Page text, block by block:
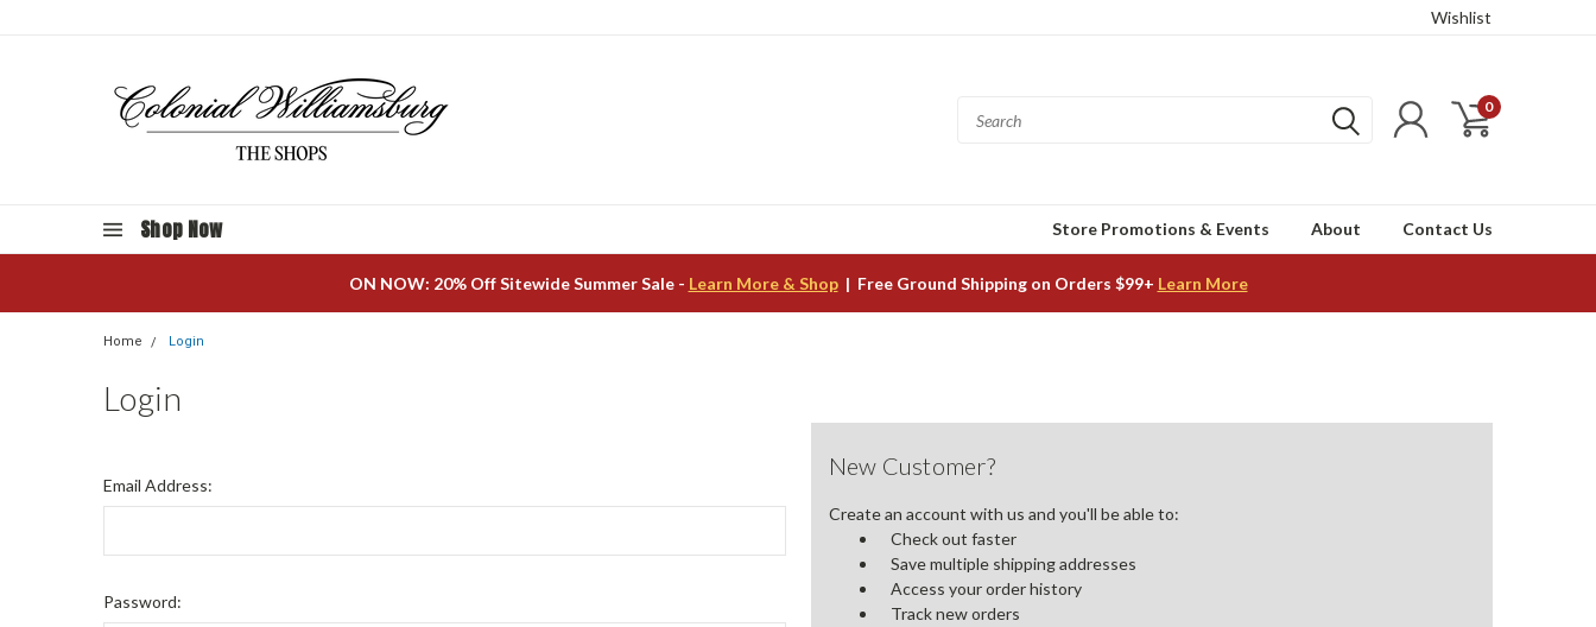
Wishlist
0
Shop Now Store Promotions & Events About Contact Us
ON NOW: 20% Off Sitewide Summer Sale - Learn More & Shop| Free Ground Shipping on Orders $99+ Learn More
Home Login
Login
Email Address:
Password:
New Customer?
Create an account with us and you'll be able to:
Check out faster
Save multiple shipping addresses
Access your order history
Track new orders